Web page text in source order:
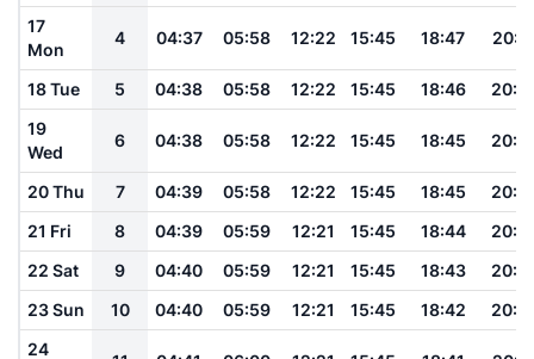
17
Mon
4 04:37 05:58 12:22 15:45 18:47
18 Tue 5 04:38 05:58 12:22 15:45 18:46
19
Wed
6 04:38 05:58 12:22 15:45 18:45
20 Thu 7 04:39 05:58 12:22 15:45 18:45
21 Fri
8 04:39 05:59 12:21 15:45 18:44
22 Sat
9 04:40 05:59 12:21 15:45 18:43
23 Sun
10 04:40 05:59 12:21 15:45 18:42
24